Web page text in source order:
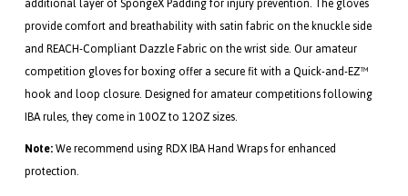
provide comfort and breathability with satin fabric on the knuckle side
and REACH-Compliant Dazzle Fabric on the wrist side. Our amateur
competition gloves for boxing offer a secure fit with a Quick-and-EZ™
hook and loop closure. Designed for amateur competitions following
IBA rules, they come in 10OZ to 12OZ sizes.
Note:We recommend using RDX IBA Hand Wraps for enhanced
protection.